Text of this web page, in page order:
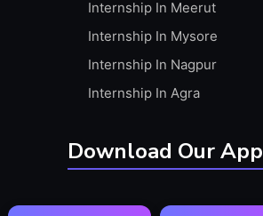
Internship In Meerut
Internship In Mysore
Internship In Nagpur
Internship In Agra
Download Our App